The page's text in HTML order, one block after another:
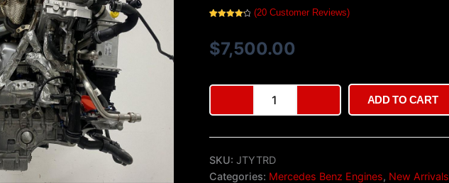
based on
customer
ratings
(20Customer Reviews)
$7,500.00
Mercedes-
AMG
C63
M139.580
(W206,
ADD TO CART
SKU: JTYTRD
Categories: Mercedes Benz Engines, New Arrivals